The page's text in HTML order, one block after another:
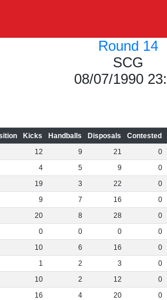
Round 14
SCG
08/07/1990
Kicks Handballs Disposals Contested
12 9 21 0
4 5 9 0
19 3 22 0
9 7 16 0
20 8 28 0
0 0 0 0
10 6 16 0
1 2 3 0
10 2 12 0
16 4 20 0